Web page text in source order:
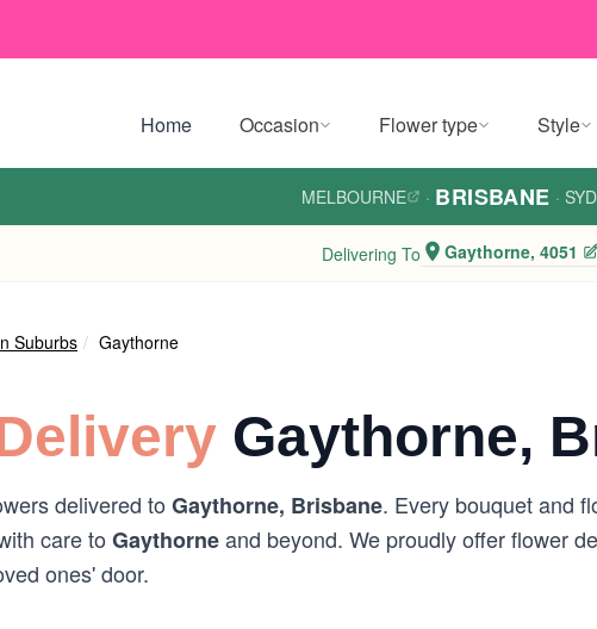
Home Occasion Flower type Style
MELBOURNE · BRISBANE ·
Delivering To Gaythorne, 4051
Suburbs Gaythorne
Gaythorne,
delivered to Gaythorne, Brisbane. Every bouquet and
care to Gaythorneand beyond. We proudly offer flower
ones' door.